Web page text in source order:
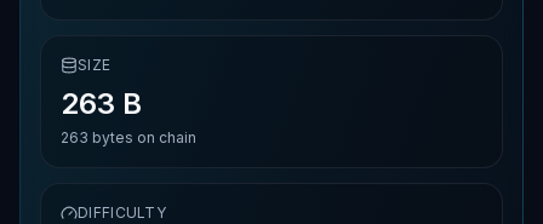
SIZE
263 B
263 bytes on chain
DIFFICULTY